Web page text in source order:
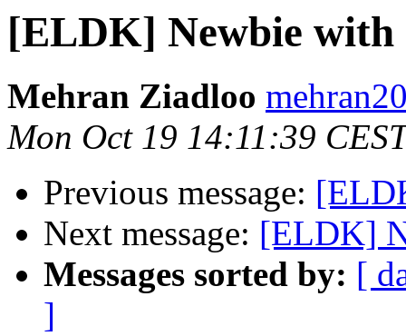
Mehran Ziadloo
Mon Oct 19 14:11:39
Previous message:
Next message:
Messages sorted by: [
]